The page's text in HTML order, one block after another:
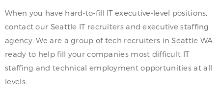
When you have hard-to-fill IT executive-level positions,
contact our Seattle IT recruiters and executive staffing
agency. We are a group of tech recruiters in Seattle WA
ready to help fill your companies most difficult IT
staffing and technical employment opportunities at all
levels.